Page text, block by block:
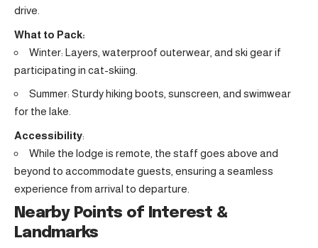
drive.
What to Pack:
Winter: Layers, waterproof outerwear, and ski gear if
participating in cat-skiing.
Summer: Sturdy hiking boots, sunscreen, and swimwear
for the lake.
Accessibility:
While the lodge is remote, the staff goes above and
beyond to accommodate guests, ensuring a seamless
experience from arrival to departure.
Nearby Points of Interest &
Landmarks